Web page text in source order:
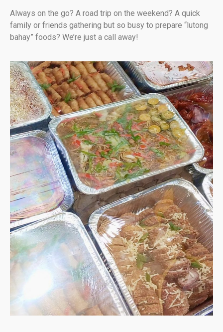
Always on the go? A road trip on the weekend? A quick
family or friends gathering but so busy to prepare “lutong
bahay” foods? We’re just a call away!